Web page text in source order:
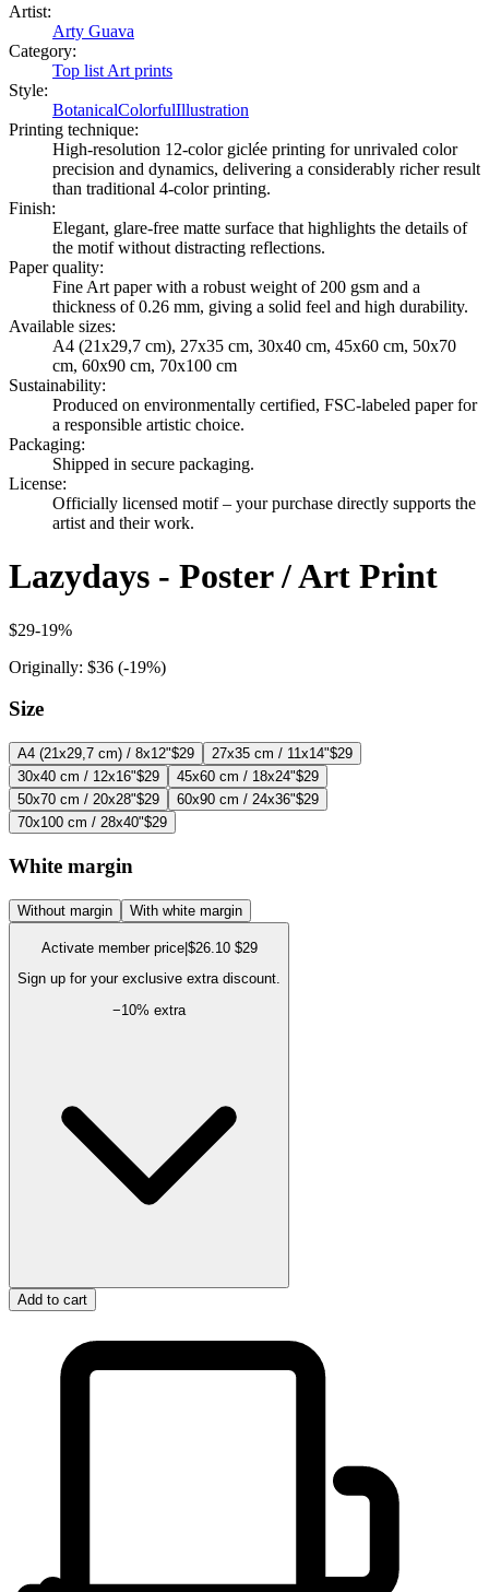
Artist:
Arty Guava
Category:
Top list Art prints
Style:
BotanicalColorfulIllustration
Printing technique:
High-resolution 12-color giclée printing for unrivaled color
precision and dynamics, delivering a considerably richer result
than traditional 4-color printing.
Finish:
Elegant, glare-free matte surface that highlights the details of
the motif without distracting reflections.
Paper quality:
Fine Art paper with a robust weight of 200 gsm and a
thickness of 0.26 mm, giving a solid feel and high durability.
Available sizes:
A4 (21x29,7 cm), 27x35 cm, 30x40 cm, 45x60 cm, 50x70
cm, 60x90 cm, 70x100 cm
Sustainability:
Produced on environmentally certified, FSC-labeled paper for
a responsible artistic choice.
Packaging:
Shipped in secure packaging.
License:
Officially licensed motif – your purchase directly supports the
artist and their work.
Lazydays - Poster / Art Print
$29-19%
Originally: $36 (-19%)
Size
A4 (21x29,7 cm) / 8x12"$29 27x35 cm / 11x14"$29
30x40 cm / 12x16"$29 45x60 cm / 18x24"$29
50x70 cm / 20x28"$29 60x90 cm / 24x36"$29
70x100 cm / 28x40"$29
White margin
Without margin With white margin
Activate member price| $26.10 $29
Sign up for your exclusive extra discount.
−10% extra
Add to cart